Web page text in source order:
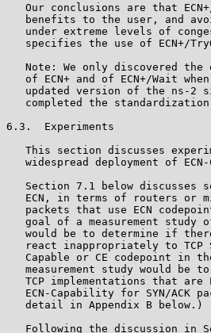
Our conclusions are that
benefits to the user, and
under extreme levels of
specifies the use of ECN+/
Note: We only discovered the
of ECN+ and of ECN+/Wait
updated version of the ns-2
completed the standardization
6.3.  Experiments
This section discusses
widespread deployment of
Section 7.1 below discusses
ECN, in terms of routers or
packets that use ECN
goal of a measurement study
would be to determine if
react inappropriately to TCP
Capable or CE codepoint in
measurement study would be
TCP implementations that are
ECN-Capability for SYN/ACK
   detail in Appendix B below.)
Following the discussion in